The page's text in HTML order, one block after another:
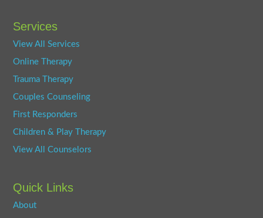
Services
View All Services
Online Therapy
Trauma Therapy
Couples Counseling
First Responders
Children & Play Therapy
View All Counselors
Quick Links
About